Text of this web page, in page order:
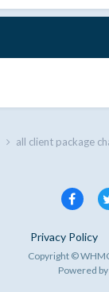
all client package
Privacy Policy
Copyright ©
Powered